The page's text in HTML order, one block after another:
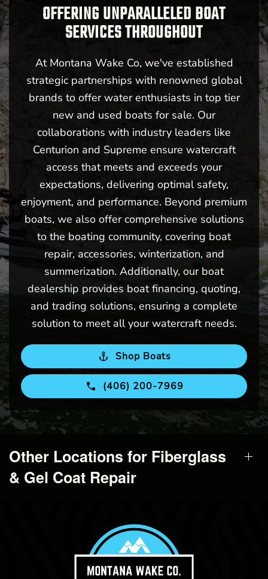
OFFERING UNPARALLELED BOAT
SERVICES THROUGHOUT
At Montana Wake Co, we've established
strategic partnerships with renowned global
brands to offer water enthusiasts in top tier
new and used boats for sale. Our
collaborations with industry leaders like
Centurion and Supreme ensure watercraft
access that meets and exceeds your
expectations, delivering optimal safety,
enjoyment, and performance. Beyond premium
boats, we also offer comprehensive solutions
to the boating community, covering boat
repair, accessories, winterization, and
summerization. Additionally, our boat
dealership provides boat financing, quoting,
and trading solutions, ensuring a complete
solution to meet all your watercraft needs.
Shop Boats
(406) 200-7969
Other Locations for Fiberglass
& Gel Coat Repair